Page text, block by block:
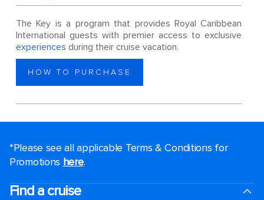
The Key is a program that provides Royal Caribbean
International guests with premier access to exclusive
experiences during their cruise vacation.
HOW TO PURCHASE
*Please see all applicable Terms & Conditions for
Promotions here.
Find a cruise